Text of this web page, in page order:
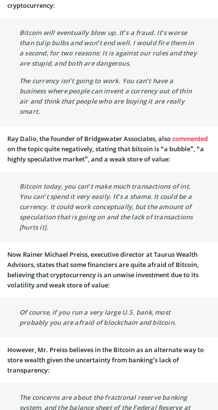
cryptocurrency:
Bitcoin will eventually blow up. It’s a fraud. It’s worse
than tulip bulbs and won’t end well. I would fire them in
a second, for two reasons: It is against our rules and they
are stupid, and both are dangerous.
The currency isn’t going to work. You can’t have a
business where people can invent a currency out of thin
air and think that people who are buying it are really
smart.
Ray Dalio, the founder of Bridgewater Associates, alsocommented
on the topic quite negatively, stating that bitcoin is “a bubble”, “a
highly speculative market”, and a weak store of value:
Bitcoin today, you can’t make much transactions of int.
You can’t spend it very easily. It’s a shame. It could be a
currency. It could work conceptually, but the amount of
speculation that is going on and the lack of transactions
[hurts it].
Now Rainer Michael Preiss, executive director at Taurus Wealth
Advisors, states that some financiers are quite afraid of Bitcoin,
believing that cryptocurrency is an unwise investment due to its
volatility and weak store of value:
Of course, if you run a very large U.S. bank, most
probably you are afraid of blockchain and bitcoin.
However, Mr. Preiss believes in the Bitcoin as an alternate way to
store wealth given the uncertainty from banking’s lack of
transparency:
The concerns are about the fractional reserve banking
system, and the balance sheet of the Federal Reserve at